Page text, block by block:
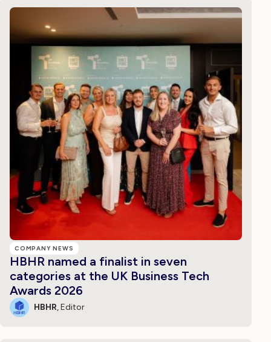
COMPANY NEWS
HBHR named a finalist in seven
categories at the UK Business Tech
Awards 2026
HBHR, Editor